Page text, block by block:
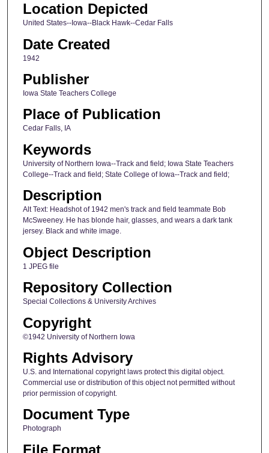
Location Depicted
United States--Iowa--Black Hawk--Cedar Falls
Date Created
1942
Publisher
Iowa State Teachers College
Place of Publication
Cedar Falls, IA
Keywords
University of Northern Iowa--Track and field; Iowa State Teachers
College--Track and field; State College of Iowa--Track and field;
Description
Alt Text: Headshot of 1942 men's track and field teammate Bob
McSweeney. He has blonde hair, glasses, and wears a dark tank
jersey. Black and white image.
Object Description
1 JPEG file
Repository Collection
Special Collections & University Archives
Copyright
©1942 University of Northern Iowa
Rights Advisory
U.S. and International copyright laws protect this digital object.
Commercial use or distribution of this object not permitted without
prior permission of copyright.
Document Type
Photograph
File Format